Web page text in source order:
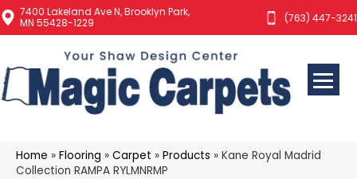
7400 Lakeland Ave N, Brooklyn Park,
MN 55428-1229
(763) 447-3241
Home » Flooring » Carpet » Products » Kane Royal Madrid
Collection RAMPA RYLMNRMP